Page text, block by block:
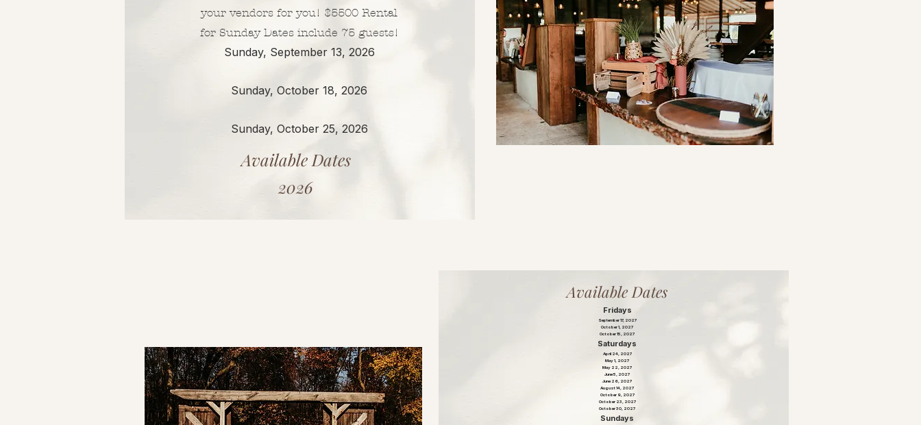
Available Dates
2026
your vendors for you! $5500 Rental
for Sunday Dates include 75 guests!
Sunday, September 13, 2026
Sunday, October 18, 2026
Sunday, October 25, 2026
Fridays
September 17, 2027
October 1, 2027
October 15, 2027
Saturdays
April 24, 2027
May 1, 2027
May 22, 2027
June 5, 2027
June 26, 2027
August 14, 2027
October 9, 2027
October 23, 2027
October 30, 2027
Sundays
Available Dates